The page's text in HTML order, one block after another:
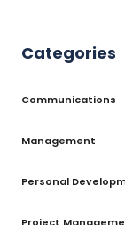
Categories
Communications
Management
Personal